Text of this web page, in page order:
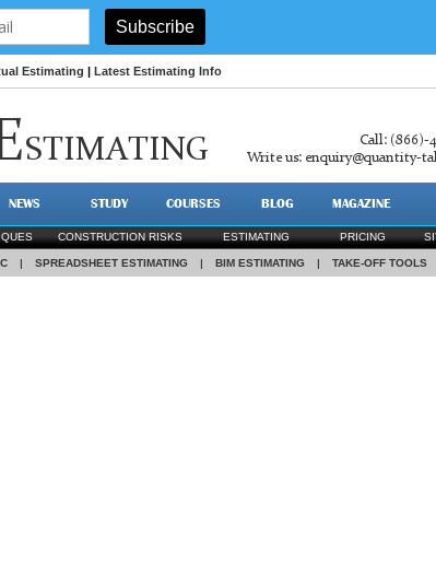
Estimating | Latest Estimating Info
STIMATING
Call: (866)-
Write us: enquiry@quantity-
NEWS STUDY COURSES BLOG MAGAZINE
CONSTRUCTION RISKS ESTIMATING PRICING
| SPREADSHEET ESTIMATING | BIM ESTIMATING | TAKE-OFF TOOLS